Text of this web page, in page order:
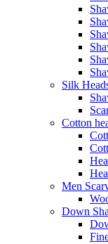
Silk
Сotton
Men
Down